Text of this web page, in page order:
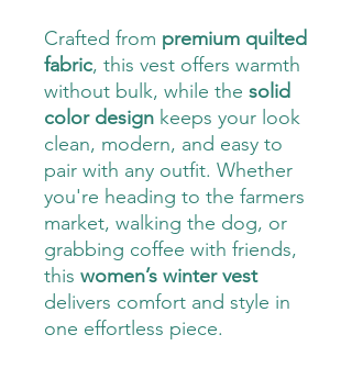
Crafted from premium quilted
fabric, this vest offers warmth
without bulk, while the solid
color design keeps your look
clean, modern, and easy to
pair with any outfit. Whether
you're heading to the farmers
market, walking the dog, or
grabbing coffee with friends,
this women’s winter vest
delivers comfort and style in
one effortless piece.